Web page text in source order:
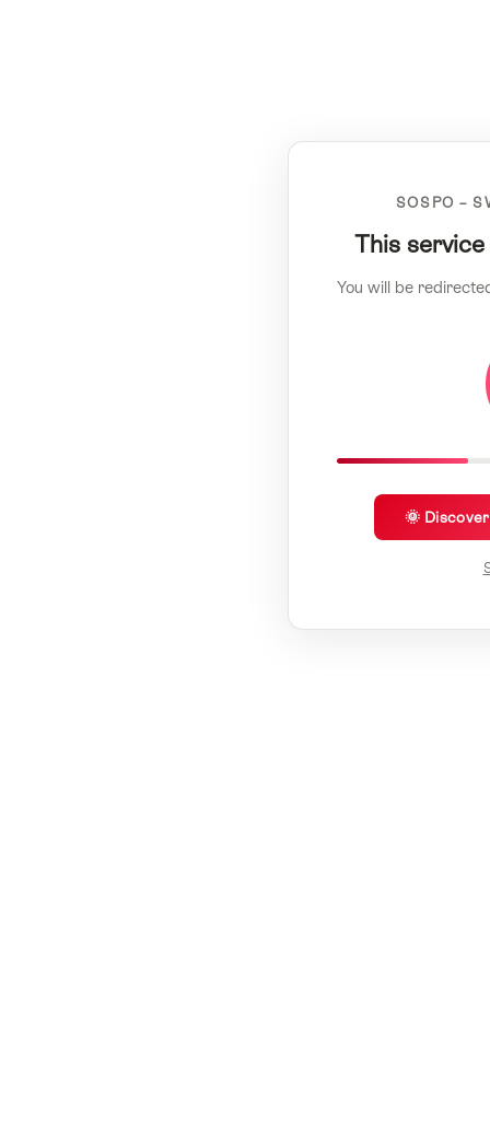
SOSPO –
This
You will be
🌞